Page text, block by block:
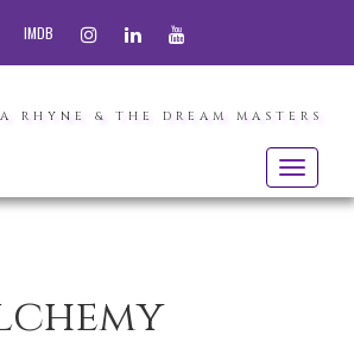
IMDB INSTAGRAMLINKEDINYOUTUBE
RHYNE & THE DREAM MASTERS
Toggle